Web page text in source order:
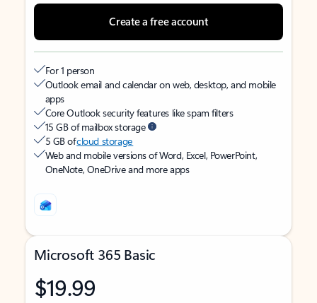
Create a free account
For 1 person
Outlook email and calendar on web, desktop, and mobile
apps
Core Outlook security features like spam filters
15 GB of mailbox storage
5 GB ofcloud storage
Web and mobile versions of Word, Excel, PowerPoint,
OneNote, OneDrive and more apps
Microsoft 365 Basic
$19.99